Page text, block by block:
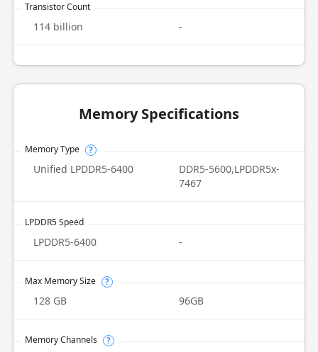
Transistor Count
114 billion -
Memory Specifications
Memory Type ?
Unified LPDDR5-6400
DDR5-5600,LPDDR5x-
7467
LPDDR5 Speed
LPDDR5-6400 -
Max Memory Size ?
128 GB 96GB
Memory Channels ?